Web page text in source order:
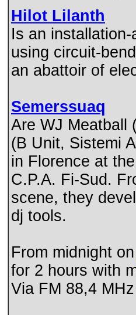
Hilot Lilanth
Is an
using circuit-
an abattoir of
Semerssuaq
Are WJ Meatball
(B Unit, Sistemi
in Florence at
C.P.A. Fi-Sud.
scene, they
dj tools.
From midnight on
for 2 hours with
Via FM 88,4